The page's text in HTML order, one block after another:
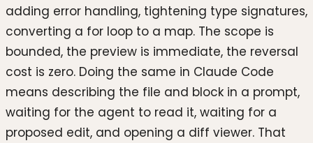
adding error handling, tightening type signatures,
converting a for loop to a map. The scope is
bounded, the preview is immediate, the reversal
cost is zero. Doing the same in Claude Code
means describing the file and block in a prompt,
waiting for the agent to read it, waiting for a
proposed edit, and opening a diff viewer. That